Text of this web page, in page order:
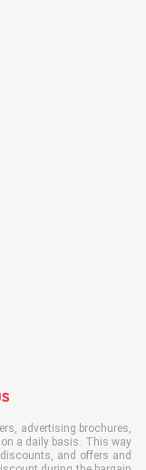
advertising brochures,
a daily basis. This way
and offers and